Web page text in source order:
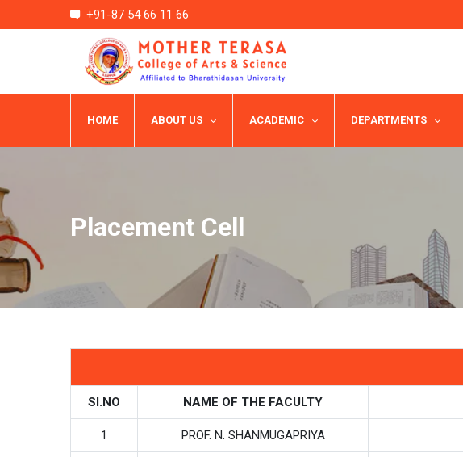
+91-87 54 66 11 66
HOME ABOUT US ACADEMIC DEPARTMENTS
Placement Cell
SI.NO NAME OF THE FACULTY
1 PROF. N. SHANMUGAPRIYA